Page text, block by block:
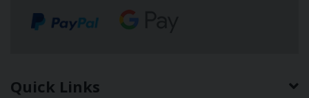
Quick Links